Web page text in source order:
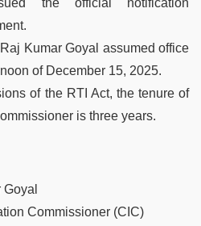
the official notification
Kumar Goyal assumed office
of December 15, 2025.
of the RTI Act, the tenure of
is three years.
Commissioner (CIC)